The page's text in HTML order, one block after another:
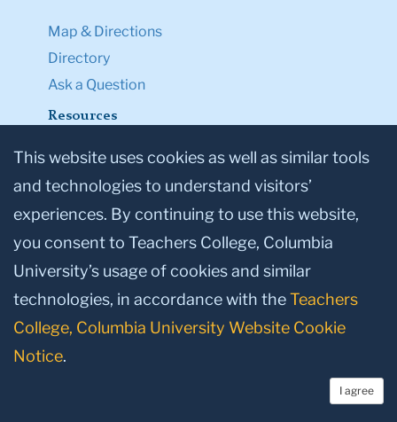
Map & Directions
Directory
Ask a Question
Resources
Student Life
Courses
Academic Calendar
Office of the Registrar
Office of Teacher Education
TC NEXT
Employment
Accessibility First
This website uses cookies as well as similar tools
and technologies to understand visitors’
experiences. By continuing to use this website,
you consent to Teachers College, Columbia
University’s usage of cookies and similar
technologies, in accordance with theTeachers
College, Columbia University Website Cookie
Notice.
I agree